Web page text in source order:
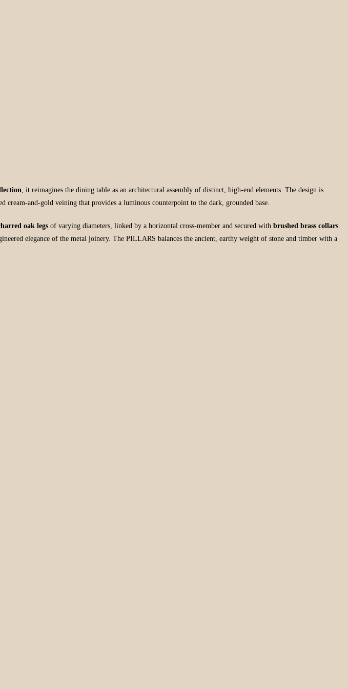
, it reimagines the dining table as an architectural assembly of distinct, high-end elements. The design is
cream-and-gold veining that provides a luminous counterpoint to the dark, grounded base.
oak legs of varying diameters, linked by a horizontal cross-member and secured with brushed brass collars
elegance of the metal joinery. The PILLARS balances the ancient, earthy weight of stone and timber with a